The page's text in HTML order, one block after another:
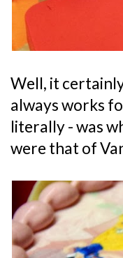
Well, it
always works
literally - was
were that of